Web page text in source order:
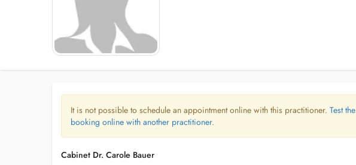
It is not possible to schedule an appointment online with this practitioner. Test the
booking online with another practitioner.
Cabinet Dr. Carole Bauer